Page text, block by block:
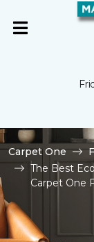
Carpet One
The Best
Carpet One